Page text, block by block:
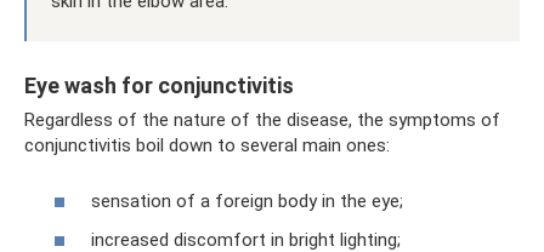
Eye wash for conjunctivitis
Regardless of the nature of the disease, the symptoms of
conjunctivitis boil down to several main ones:
sensation of a foreign body in the eye;
increased discomfort in bright lighting;